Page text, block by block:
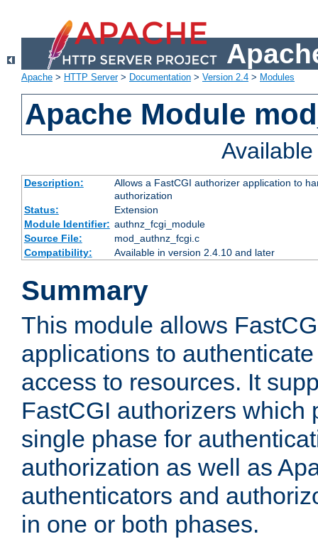
Apache > HTTP Server> Documentation > Version 2.4 > Modules
Apache Module
Description:
Allows a FastCGI authorizer application to
authorization
Status:
Extension
Module Identifier: authnz_fcgi_module
Source File:
mod_authnz_fcgi.c
Compatibility:
Available in version 2.4.10 and later
Summary
This module allows
applications to
access to resources. It
FastCGI authorizers which
single phase for
authorization as well as
authenticators and
in one or both phases.